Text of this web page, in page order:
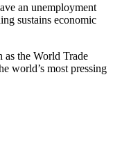
an unemployment
sustains economic
the World Trade
world’s most pressing